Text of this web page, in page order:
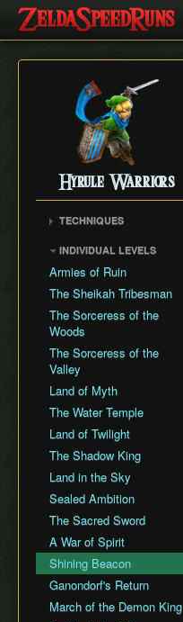
Hyrule Warriors
TECHNIQUES
Tingle/Medli Jump
Lana Hop
Great Fairy Clip
INDIVIDUAL LEVELS
Armies of Ruin
The Sheikah Tribesman
The Sorceress of the
Woods
The Sorceress of the
Valley
Land of Myth
The Water Temple
Land of Twilight
The Shadow King
Land in the Sky
Sealed Ambition
The Sacred Sword
A War of Spirit
Shining Beacon
Ganondorf's Return
March of the Demon King